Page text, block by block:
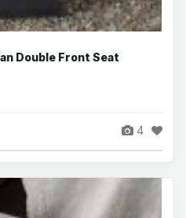
Double Front Seat
4